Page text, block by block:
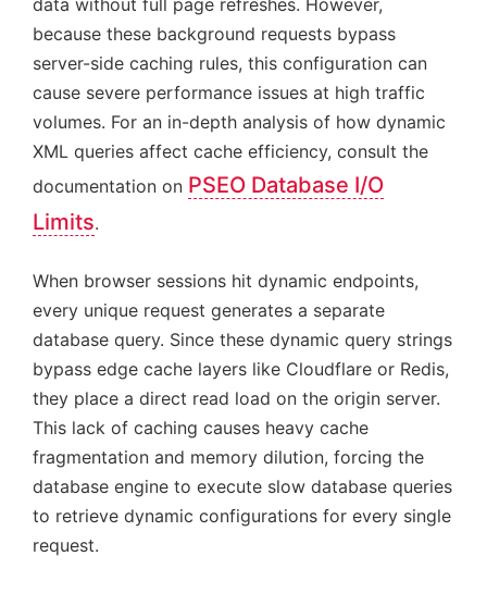
data without full page refreshes. However,
because these background requests bypass
server-side caching rules, this configuration can
cause severe performance issues at high traffic
volumes. For an in-depth analysis of how dynamic
XML queries affect cache efficiency, consult the
documentation on PSEO Database I/O
Limits.
When browser sessions hit dynamic endpoints,
every unique request generates a separate
database query. Since these dynamic query strings
bypass edge cache layers like Cloudflare or Redis,
they place a direct read load on the origin server.
This lack of caching causes heavy cache
fragmentation and memory dilution, forcing the
database engine to execute slow database queries
to retrieve dynamic configurations for every single
request.